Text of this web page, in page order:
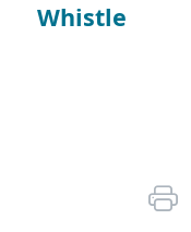
Whistle